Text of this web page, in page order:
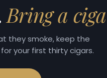
Bring a
they smoke, keep the
your first thirty cigars.